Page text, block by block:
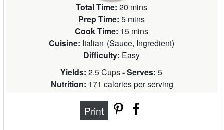
Total Time: 20 mins
Prep Time: 5 mins
Cook Time: 15 mins
Cuisine: Italian (Sauce, Ingredient)
Difficulty: Easy
Yields: 2.5 Cups- Serves: 5
Nutrition: 171 calories per serving
Print